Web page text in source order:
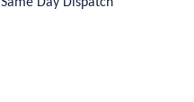
Same Day Dispatch